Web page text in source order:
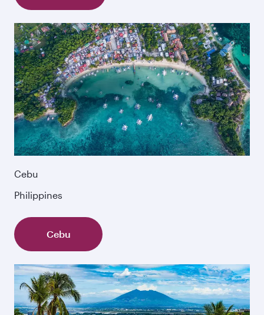
Cebu
Philippines
Cebu